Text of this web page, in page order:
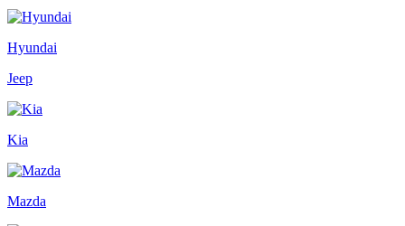
Hyundai
Jeep
Kia
Mazda